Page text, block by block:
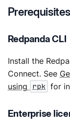
Prerequisites
Redpanda CLI
Install the
Connect. See
using
rpk for
Enterprise